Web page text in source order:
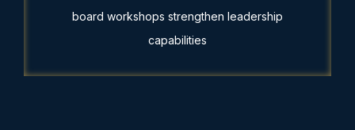
board workshops strengthen leadership
capabilities